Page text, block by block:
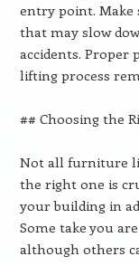
entry point. Make
that may slow
accidents.
lifting process
## Choosing the
Not all furniture
the right one is
your building in
Some take you
although others